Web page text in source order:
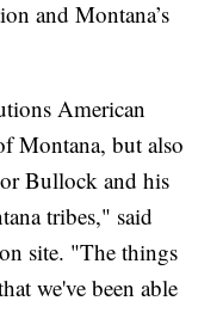
and Montana’s
American
Montana, but also
Bullock and his
tribes," said
site. "The things
we've been able